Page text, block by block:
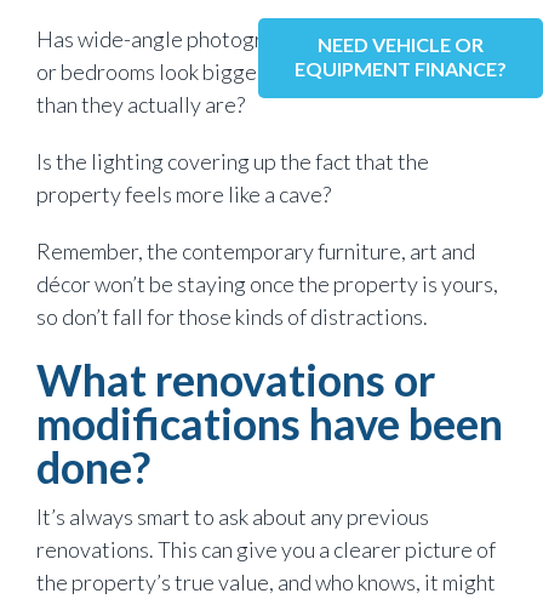
NEED VEHICLE OR
EQUIPMENT FINANCE?
Has wide-angle photography made the living room
or bedrooms look bigger in the marketing photos
than they actually are?
Is the lighting covering up the fact that the
property feels more like a cave?
Remember, the contemporary furniture, art and
décor won’t be staying once the property is yours,
so don’t fall for those kinds of distractions.
What renovations or
modifications have been
done?
It’s always smart to ask about any previous
renovations. This can give you a clearer picture of
the property’s true value, and who knows, it might